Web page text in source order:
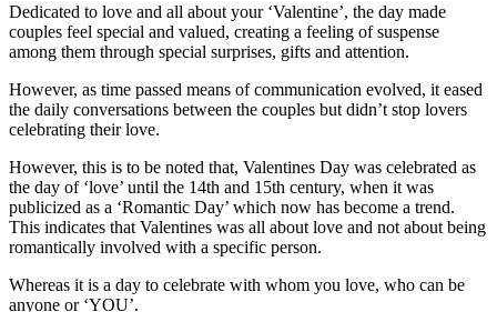
Dedicated to love and all about your ‘Valentine’, the day made
couples feel special and valued, creating a feeling of suspense
among them through special surprises, gifts and attention.
However, as time passed means of communication evolved, it eased
the daily conversations between the couples but didn’t stop lovers
celebrating their love.
However, this is to be noted that, Valentines Day was celebrated as
the day of ‘love’ until the 14th and 15th century, when it was
publicized as a ‘Romantic Day’ which now has become a trend.
This indicates that Valentines was all about love and not about being
romantically involved with a specific person.
Whereas it is a day to celebrate with whom you love, who can be
anyone or ‘YOU’.